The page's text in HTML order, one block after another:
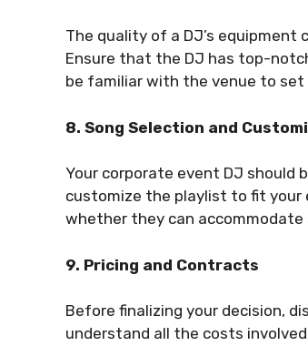
The quality of a DJ’s equipment
Ensure that the DJ has top-
be familiar with the venue to
8. Song Selection and
Your corporate event DJ should
customize the playlist to fit your
whether they can accommodate
9. Pricing and Contracts
Before finalizing your decision,
understand all the costs